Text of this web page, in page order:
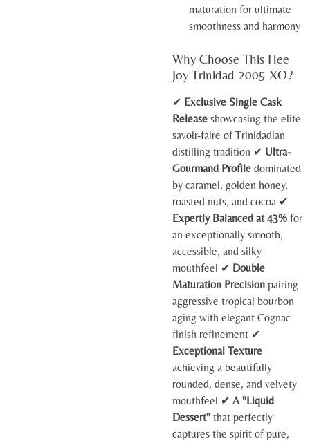
maturation for ultimate
smoothness and harmony
Why Choose This Hee
Joy Trinidad 2005 XO?
✔ Exclusive Single Cask
Release showcasing the elite
savoir-faire of Trinidadian
distilling tradition ✔ Ultra-
Gourmand Profile dominated
by caramel, golden honey,
roasted nuts, and cocoa ✔
Expertly Balanced at 43% for
an exceptionally smooth,
accessible, and silky
mouthfeel ✔ Double
Maturation Precision pairing
aggressive tropical bourbon
aging with elegant Cognac
finish refinement ✔
Exceptional Texture
achieving a beautifully
rounded, dense, and velvety
mouthfeel ✔ A "Liquid
Dessert" that perfectly
captures the spirit of pure,